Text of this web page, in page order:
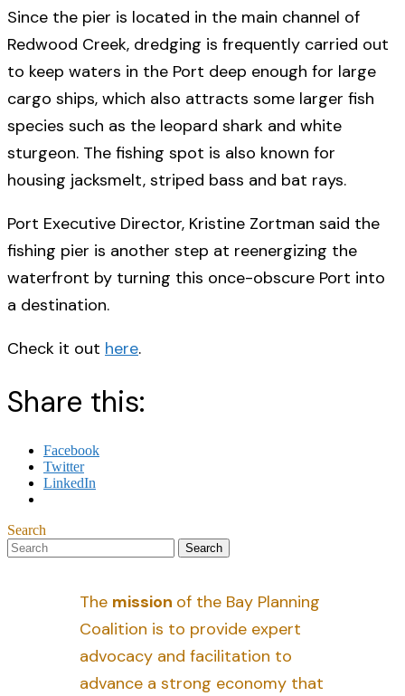
Since the pier is located in the main channel of
Redwood Creek, dredging is frequently carried out
to keep waters in the Port deep enough for large
cargo ships, which also attracts some larger fish
species such as the leopard shark and white
sturgeon. The fishing spot is also known for
housing jacksmelt, striped bass and bat rays.
Port Executive Director, Kristine Zortman said the
fishing pier is another step at reenergizing the
waterfront by turning this once-obscure Port into
a destination.
Check it out here.
Share this:
Facebook
Twitter
LinkedIn
Search
The mission of the Bay Planning
Coalition is to provide expert
advocacy and facilitation to
advance a strong economy that